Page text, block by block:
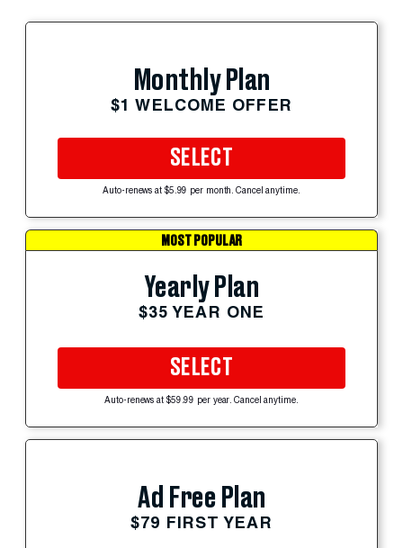
Monthly Plan
$1 WELCOME OFFER
SELECT
Auto-renews at $5.99 per month. Cancel anytime.
MOST POPULAR
Yearly Plan
$35 YEAR ONE
SELECT
Auto-renews at $59.99 per year. Cancel anytime.
Ad Free Plan
$79 FIRST YEAR